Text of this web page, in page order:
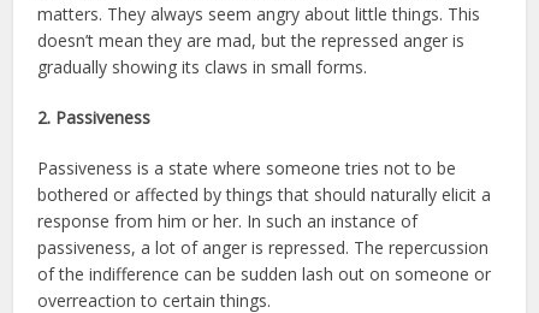
matters. They always seem angry about little things. This
doesn’t mean they are mad, but the repressed anger is
gradually showing its claws in small forms.
2. Passiveness
Passiveness is a state where someone tries not to be
bothered or affected by things that should naturally elicit a
response from him or her. In such an instance of
passiveness, a lot of anger is repressed. The repercussion
of the indifference can be sudden lash out on someone or
overreaction to certain things.